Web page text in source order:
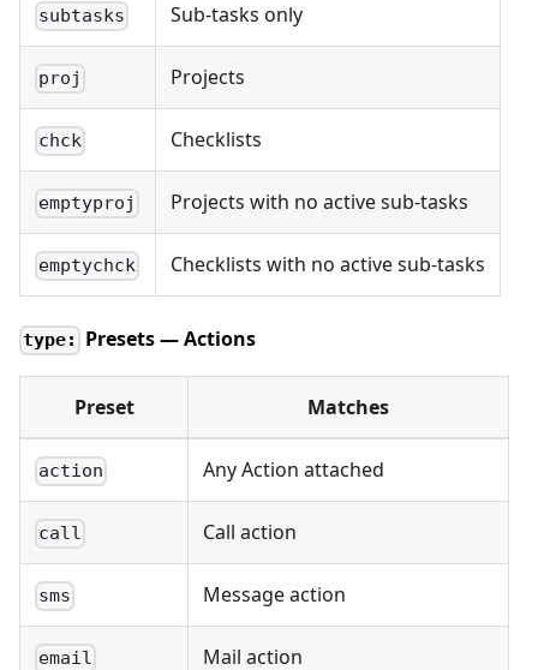
subtasks Sub-tasks only
proj Projects
chck Checklists
emptyproj Projects with no active sub-tasks
emptychck Checklists with no active sub-tasks
type: Presets — Actions
Preset Matches
action Any Action attached
call Call action
sms Message action
email Mail action